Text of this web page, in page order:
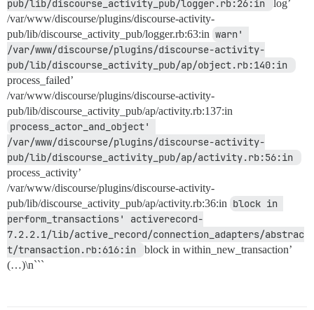
pub/lib/discourse_activity_pub/logger.rb:26:in
log’
/var/www/discourse/plugins/discourse-activity-
pub/lib/discourse_activity_pub/logger.rb:63:in warn'
/var/www/discourse/plugins/discourse-activity-
process_failed’
/var/www/discourse/plugins/discourse-activity-
pub/lib/discourse_activity_pub/ap/activity.rb:137:in
process_actor_and_object'
/var/www/discourse/plugins/discourse-activity-
process_activity’
/var/www/discourse/plugins/discourse-activity-
pub/lib/discourse_activity_pub/ap/activity.rb:36:in block in
perform_transactions' activerecord-
7.2.2.1/lib/active_record/connection_adapters/abstrac
t/transaction.rb:616:in
block in within_new_transaction’
(…)\n```